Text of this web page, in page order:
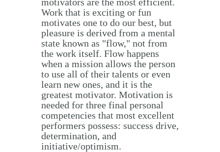
Work that is exciting or fun
motivates one to do our best, but
pleasure is derived from a mental
state known as "flow," not from
the work itself. Flow happens
when a mission allows the person
to use all of their talents or even
learn new ones, and it is the
greatest motivator. Motivation is
needed for three final personal
competencies that most excellent
performers possess: success drive,
determination, and
initiative/optimism.